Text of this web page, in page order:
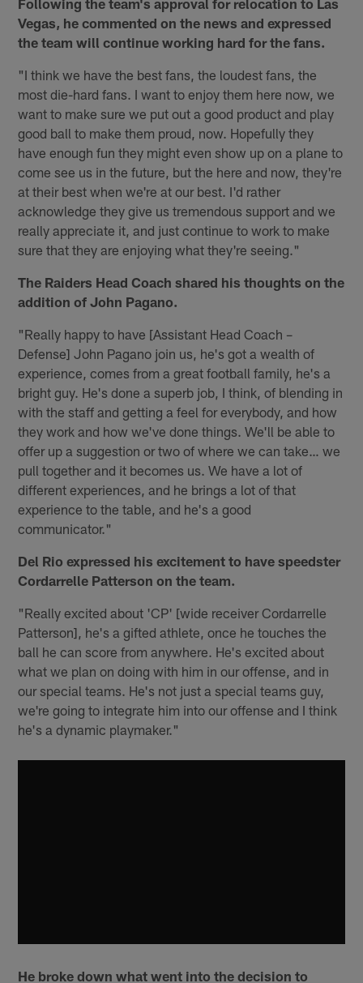
Following the team's approval for relocation to Las
Vegas, he commented on the news and expressed
the team will continue working hard for the fans.
"I think we have the best fans, the loudest fans, the
most die-hard fans. I want to enjoy them here now, we
want to make sure we put out a good product and play
good ball to make them proud, now. Hopefully they
have enough fun they might even show up on a plane to
come see us in the future, but the here and now, they're
at their best when we're at our best. I'd rather
acknowledge they give us tremendous support and we
really appreciate it, and just continue to work to make
sure that they are enjoying what they're seeing."
The Raiders Head Coach shared his thoughts on the
addition of John Pagano.
"Really happy to have [Assistant Head Coach –
Defense] John Pagano join us, he's got a wealth of
experience, comes from a great football family, he's a
bright guy. He's done a superb job, I think, of blending in
with the staff and getting a feel for everybody, and how
they work and how we've done things. We'll be able to
offer up a suggestion or two of where we can take… we
pull together and it becomes us. We have a lot of
different experiences, and he brings a lot of that
experience to the table, and he's a good
communicator."
Del Rio expressed his excitement to have speedster
Cordarrelle Patterson on the team.
"Really excited about 'CP' [wide receiver Cordarrelle
Patterson], he's a gifted athlete, once he touches the
ball he can score from anywhere. He's excited about
what we plan on doing with him in our offense, and in
our special teams. He's not just a special teams guy,
we're going to integrate him into our offense and I think
he's a dynamic playmaker."
He broke down what went into the decision to